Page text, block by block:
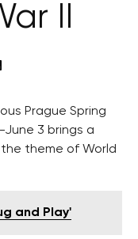
II
Prague Spring
June 3 brings a
theme of World
and Play'